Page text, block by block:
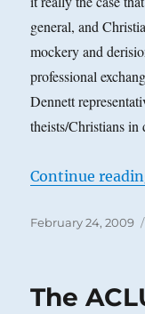
general, and
mockery and
professional
Dennett
theists/Christians in
Continue
Posted
February 24, 2009
The